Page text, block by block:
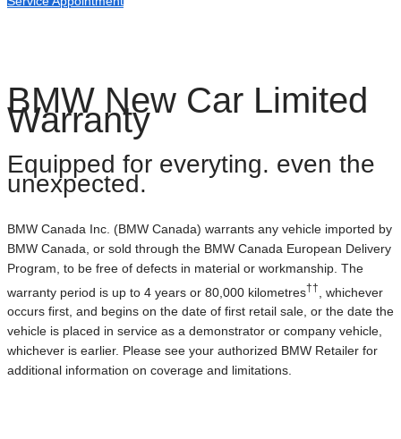
BMW New Car Limited
Warranty
Equipped for everyting. even the
unexpected.
BMW Canada Inc. (BMW Canada) warrants any vehicle imported by
BMW Canada, or sold through the BMW Canada European Delivery
Program, to be free of defects in material or workmanship. The
warranty period is up to 4 years or 80,000 kilometres††
, whichever
occurs first, and begins on the date of first retail sale, or the date the
vehicle is placed in service as a demonstrator or company vehicle,
whichever is earlier. Please see your authorized BMW Retailer for
additional information on coverage and limitations.